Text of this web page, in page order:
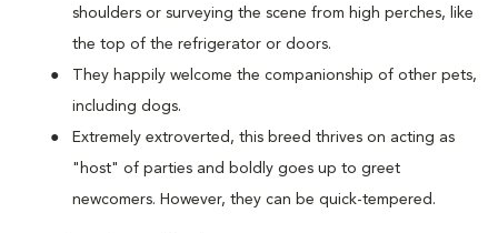
shoulders or surveying the scene from high perches, like
the top of the refrigerator or doors.
They happily welcome the companionship of other pets,
including dogs.
Extremely extroverted, this breed thrives on acting as
"host" of parties and boldly goes up to greet
newcomers. However, they can be quick-tempered.